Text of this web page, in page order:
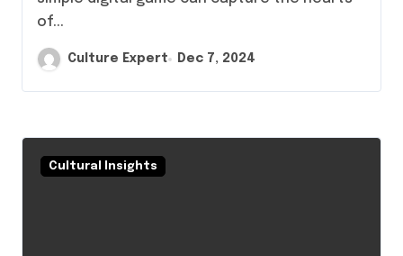
of...
Culture Expert Dec 7, 2024
Cultural Insights